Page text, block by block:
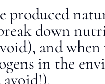
produced
down
and when
in the
avoid!).